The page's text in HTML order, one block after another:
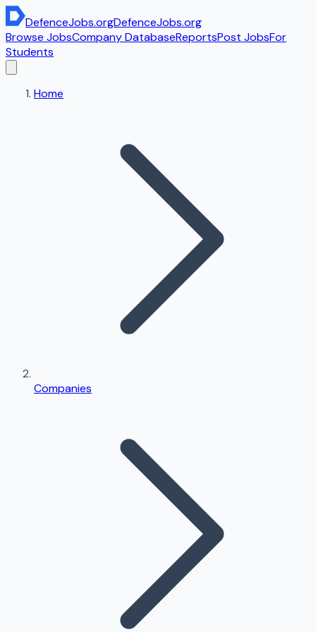
DefenceJobs.orgDefenceJobs.org
Browse JobsCompany DatabaseReportsPost JobsFor
Students
Home
Companies